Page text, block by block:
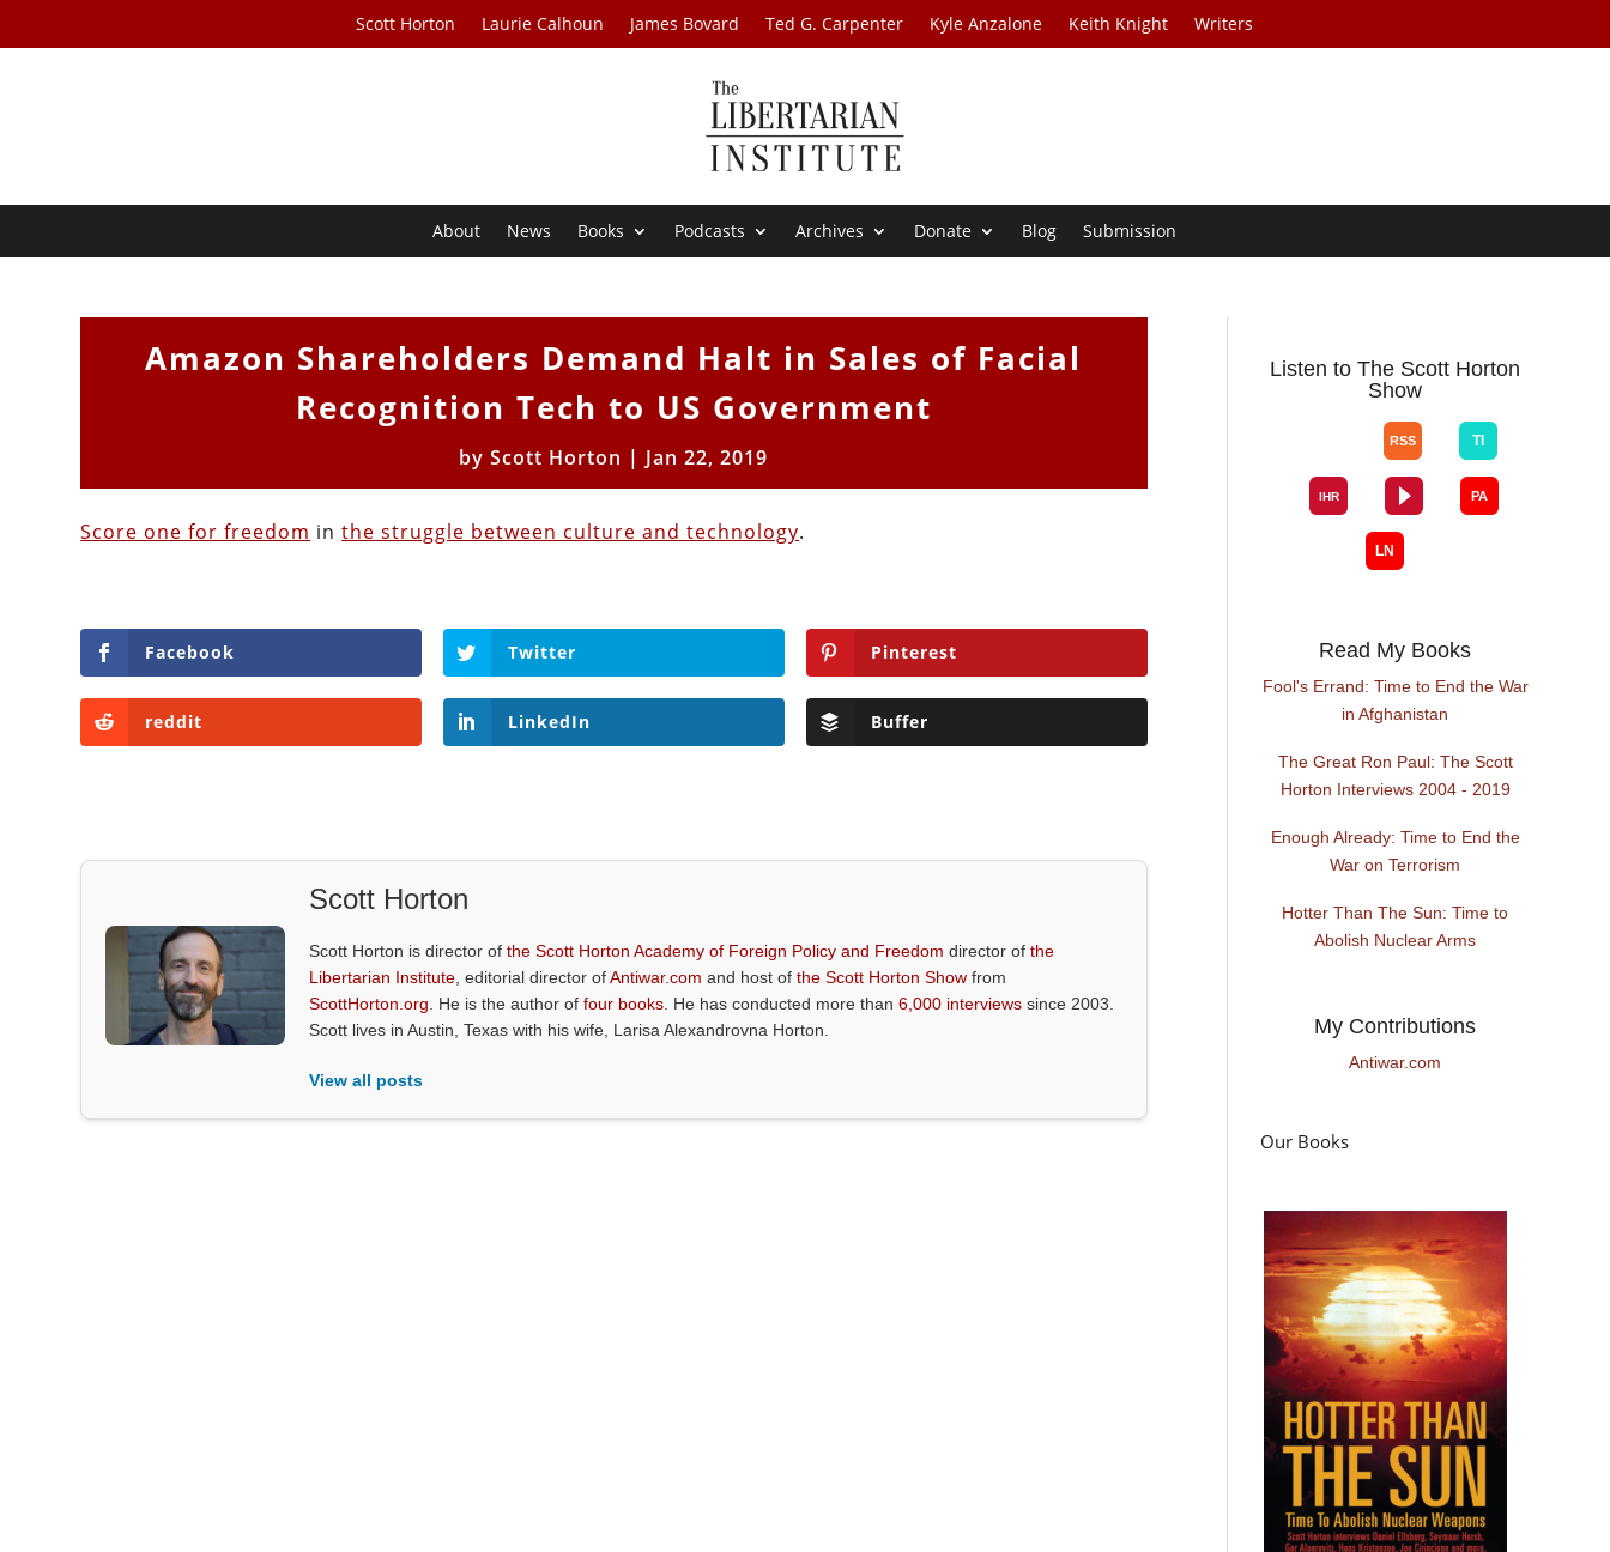
Scott Horton Laurie Calhoun James Bovard Ted G. Carpenter Kyle Anzalone Keith Knight Writers
About News Books Podcasts Archives Donate Blog Submission
Amazon Shareholders Demand Halt in Sales of Facial
Recognition Tech to US Government
byScott Horton | Jan 22, 2019
Score one for freedom inthe struggle between culture and technology.
Facebook Twitter Pinterest
reddit LinkedIn Buffer
Scott Horton
Scott Horton is director ofthe Scott Horton Academy of Foreign Policy and Freedom director ofthe
Libertarian Institute , editorial director ofAntiwar.com and host ofthe Scott Horton Show from
ScottHorton.org . He is the author offour books . He has conducted more than6,000 interviews since 2003.
Scott lives in Austin, Texas with his wife, Larisa Alexandrovna Horton.
View all posts
Listen to The Scott Horton
Show
Read My Books
Fool's Errand: Time to End the War
in Afghanistan
The Great Ron Paul: The Scott
Horton Interviews 2004 - 2019
Enough Already: Time to End the
War on Terrorism
Hotter Than The Sun: Time to
Abolish Nuclear Arms
My Contributions
Antiwar.com
Our Books